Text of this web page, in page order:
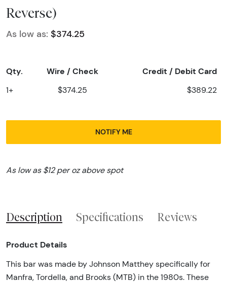
Reverse)
As low as: $374.25
Qty. Wire / Check Credit / Debit Card
1+ $374.25 $389.22
NOTIFY ME
As low as $12 per oz above spot
Description Specifications Reviews
Product Details
This bar was made by Johnson Matthey specifically for
Manfra, Tordella, and Brooks (MTB) in the 1980s. These